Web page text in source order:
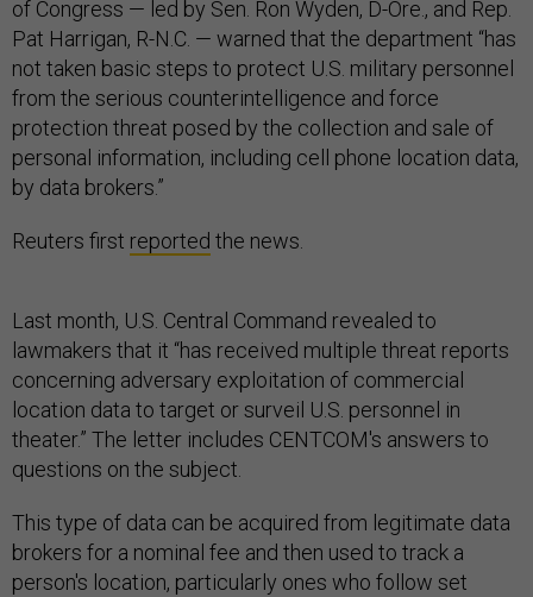
of Congress — led by Sen. Ron Wyden, D-Ore., and Rep.
Pat Harrigan, R-N.C. — warned that the department “has
not taken basic steps to protect U.S. military personnel
from the serious counterintelligence and force
protection threat posed by the collection and sale of
personal information, including cell phone location data,
by data brokers.”
Reuters first reported the news.
Last month, U.S. Central Command revealed to
lawmakers that it “has received multiple threat reports
concerning adversary exploitation of commercial
location data to target or surveil U.S. personnel in
theater.” The letter includes CENTCOM's answers to
questions on the subject.
This type of data can be acquired from legitimate data
brokers for a nominal fee and then used to track a
person's location, particularly ones who follow set